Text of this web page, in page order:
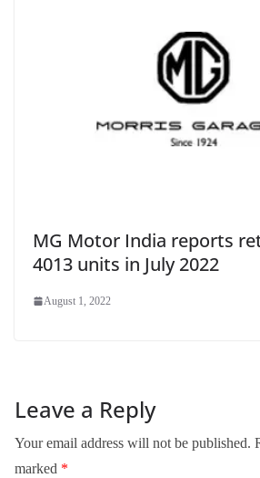
MG Motor India reports
4013 units in July 2022
August 1, 2022
Leave a Reply
Your email address will not be published.
marked *